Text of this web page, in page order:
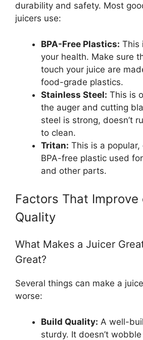
durability and safety. Most
juicers use:
BPA-Free Plastics: This
your health. Make sure
touch your juice are
food-grade plastics.
Stainless Steel: This is
the auger and cutting
steel is strong, doesn’t
to clean.
Tritan: This is a
BPA-free plastic used
and other parts.
Factors That Improve
Quality
What Makes a Juicer
Great?
Several things can make a
worse:
Build Quality: A well-
sturdy. It doesn’t wobble